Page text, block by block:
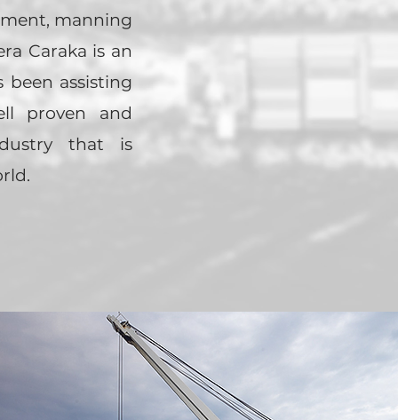
manning
Caraka is an
assisting
proven and
that is